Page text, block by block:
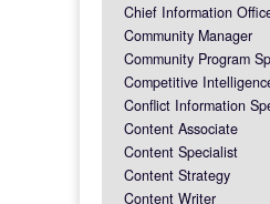
Chief Information
Community Manager
Community Program
Competitive
Conflict Information
Content Associate
Content Specialist
Content Strategy
Content Writer